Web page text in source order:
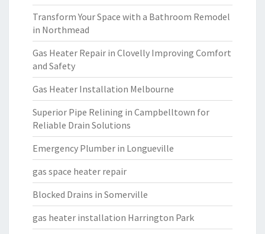
Transform Your Space with a Bathroom Remodel
in Northmead
Gas Heater Repair in Clovelly Improving Comfort
and Safety
Gas Heater Installation Melbourne
Superior Pipe Relining in Campbelltown for
Reliable Drain Solutions
Emergency Plumber in Longueville
gas space heater repair
Blocked Drains in Somerville
gas heater installation Harrington Park